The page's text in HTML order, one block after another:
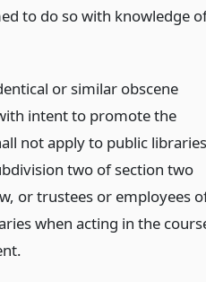
to do so with knowledge
or similar obscene
intent to promote the
not apply to public libraries
two of section two
or trustees or employees
when acting in the